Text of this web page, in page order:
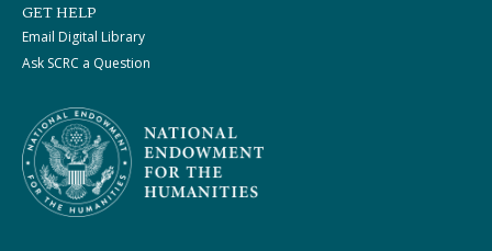
GET HELP
Email Digital Library
Ask SCRC a Question